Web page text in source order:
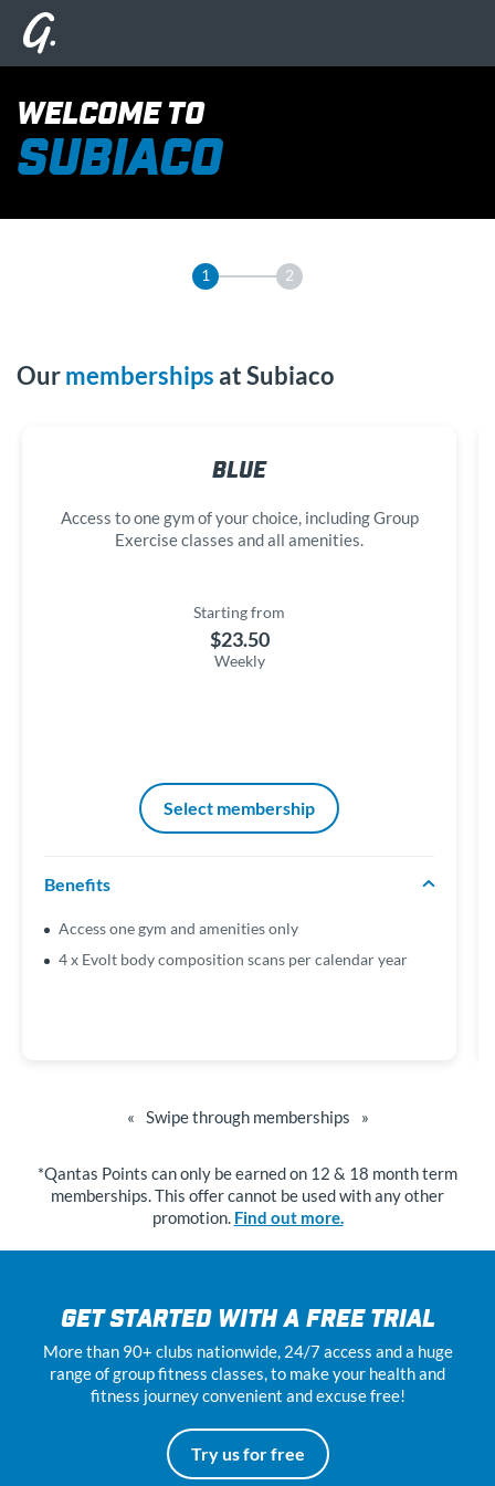
WELCOME TO
SUBIACO
1 2
Ourmemberships at Subiaco
BLUE
Access to one gym of your choice, including Group
Exercise classes and all amenities.
Starting from
$23.50
Weekly
Select membership
Benefits
Access one gym and amenities only
4 x Evolt body composition scans per calendar year
« Swipe through memberships »
*Qantas Points can only be earned on 12 & 18 month term
memberships. This offer cannot be used with any other
promotion. Find out more.
GET STARTED WITH A FREE TRIAL
More than 90+ clubs nationwide, 24/7access and a huge
range of group fitness classes, to make your health and
fitness journey convenient and excuse free!
Try us for free